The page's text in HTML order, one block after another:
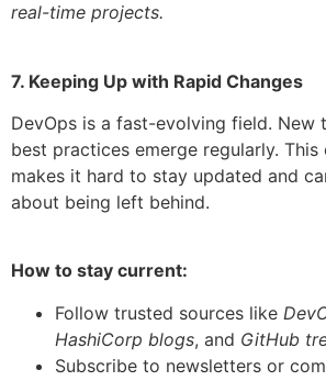
real-time projects.
7. Keeping Up with Rapid Changes
DevOps is a fast-evolving field. New
best practices emerge regularly.
makes it hard to stay updated and
about being left behind.
How to stay current:
Follow trusted sources like
HashiCorp blogs, and GitHub
Subscribe to newsletters or